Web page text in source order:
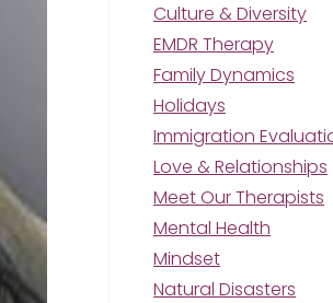
Culture & Diversity
EMDR Therapy
Family Dynamics
Holidays
Immigration
Love & Relationships
Meet Our Therapists
Mental Health
Mindset
Natural Disasters